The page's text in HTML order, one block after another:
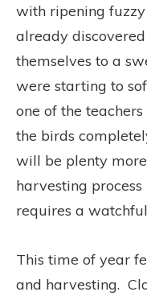
with ripening fuzzy
already
themselves to a
were starting to
one of the
the birds
will be plenty
harvesting
requires a
This time of year
and harvesting.